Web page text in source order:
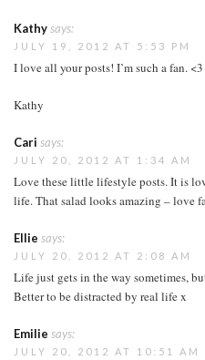
Kathysays:
JULY 19, 2012 AT 5:53 PM
I love all your posts! I’m such a fan. <3
Kathy
Cari says:
JULY 20, 2012 AT 1:34 AM
Love these little lifestyle posts. It is
life. That salad looks amazing – love
Ellie says:
JULY 20, 2012 AT 2:08 AM
Life just gets in the way sometimes,
Better to be distracted by real life x
Emilie says:
JULY 20, 2012 AT 10:51 AM